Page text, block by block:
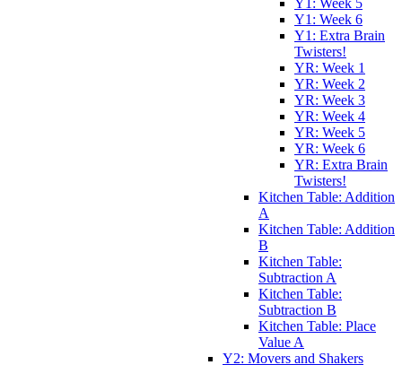
Y1: Week 5
Y1: Week 6
Y1: Extra Brain
Twisters!
YR: Week 1
YR: Week 2
YR: Week 3
YR: Week 4
YR: Week 5
YR: Week 6
YR: Extra Brain
Twisters!
Kitchen Table: Addition
A
Kitchen Table: Addition
B
Kitchen Table:
Subtraction A
Kitchen Table:
Subtraction B
Kitchen Table: Place
Value A
Y2: Movers and Shakers